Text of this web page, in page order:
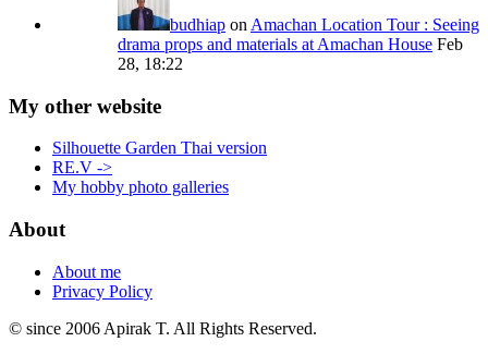
budhiap on Amachan Location Tour : Seeing
drama props and materials at Amachan House Feb
28, 18:22
My other website
Silhouette Garden Thai version
RE.V ->
My hobby photo galleries
About
About me
Privacy Policy
© since 2006 Apirak T. All Rights Reserved.